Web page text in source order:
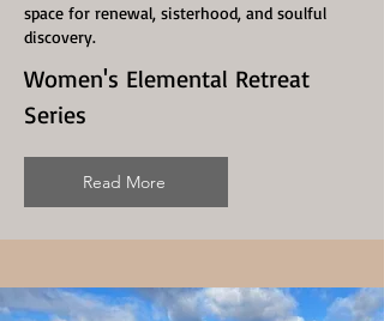
space for renewal, sisterhood, and soulful
discovery.
Women's Elemental Retreat
Series
Read More